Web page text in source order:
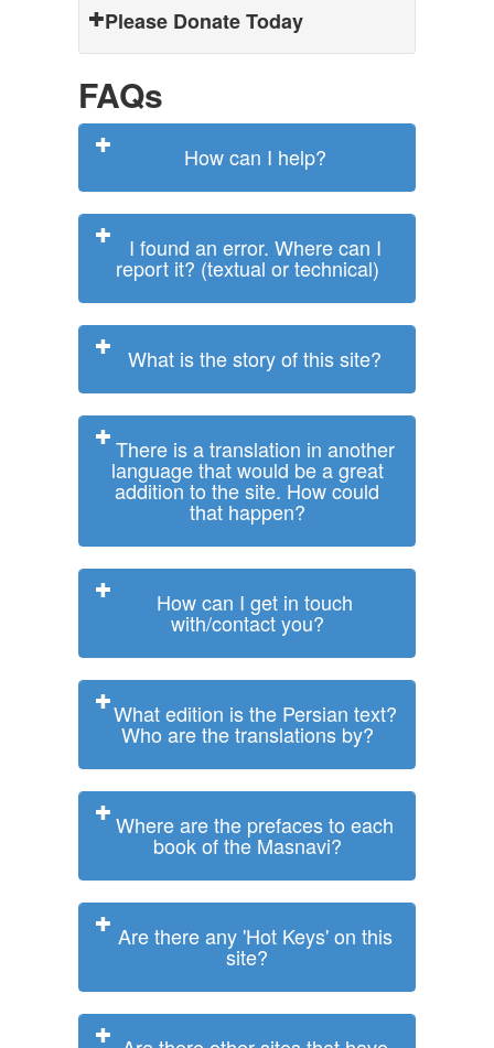
Please Donate Today
FAQs
How can I help?
I found an error. Where can I
report it? (textual or technical)
What is the story of this site?
There is a translation in another
language that would be a great
addition to the site. How could
that happen?
How can I get in touch
with/contact you?
What edition is the Persian text?
Who are the translations by?
Where are the prefaces to each
book of the Masnavi?
Are there any 'Hot Keys' on this
site?